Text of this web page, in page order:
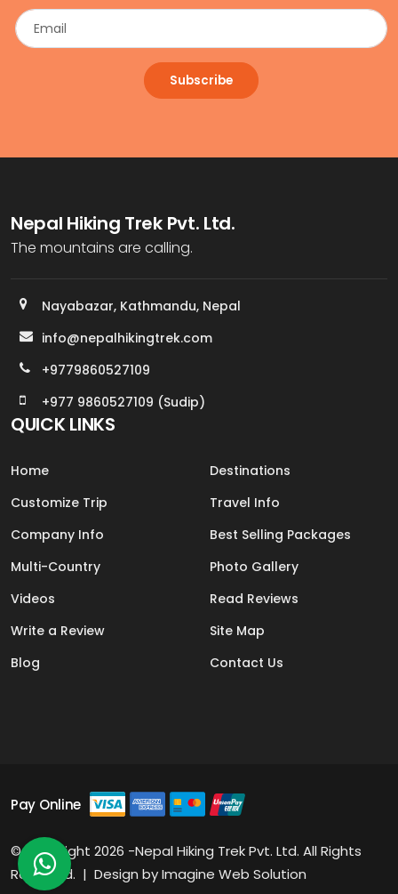
Subscribe
Nepal Hiking Trek Pvt. Ltd.
The mountains are calling.
Nayabazar, Kathmandu, Nepal
info@nepalhikingtrek.com
+9779860527109
+977 9860527109 (Sudip)
QUICK LINKS
Home
Destinations
Customize Trip
Travel Info
Company Info
Best Selling Packages
Multi-Country
Photo Gallery
Videos
Read Reviews
Write a Review
Site Map
Blog
Contact Us
Pay Online
© Copyright 2026 -Nepal Hiking Trek Pvt. Ltd. All Rights
Reserved. | Design byImagine Web Solution